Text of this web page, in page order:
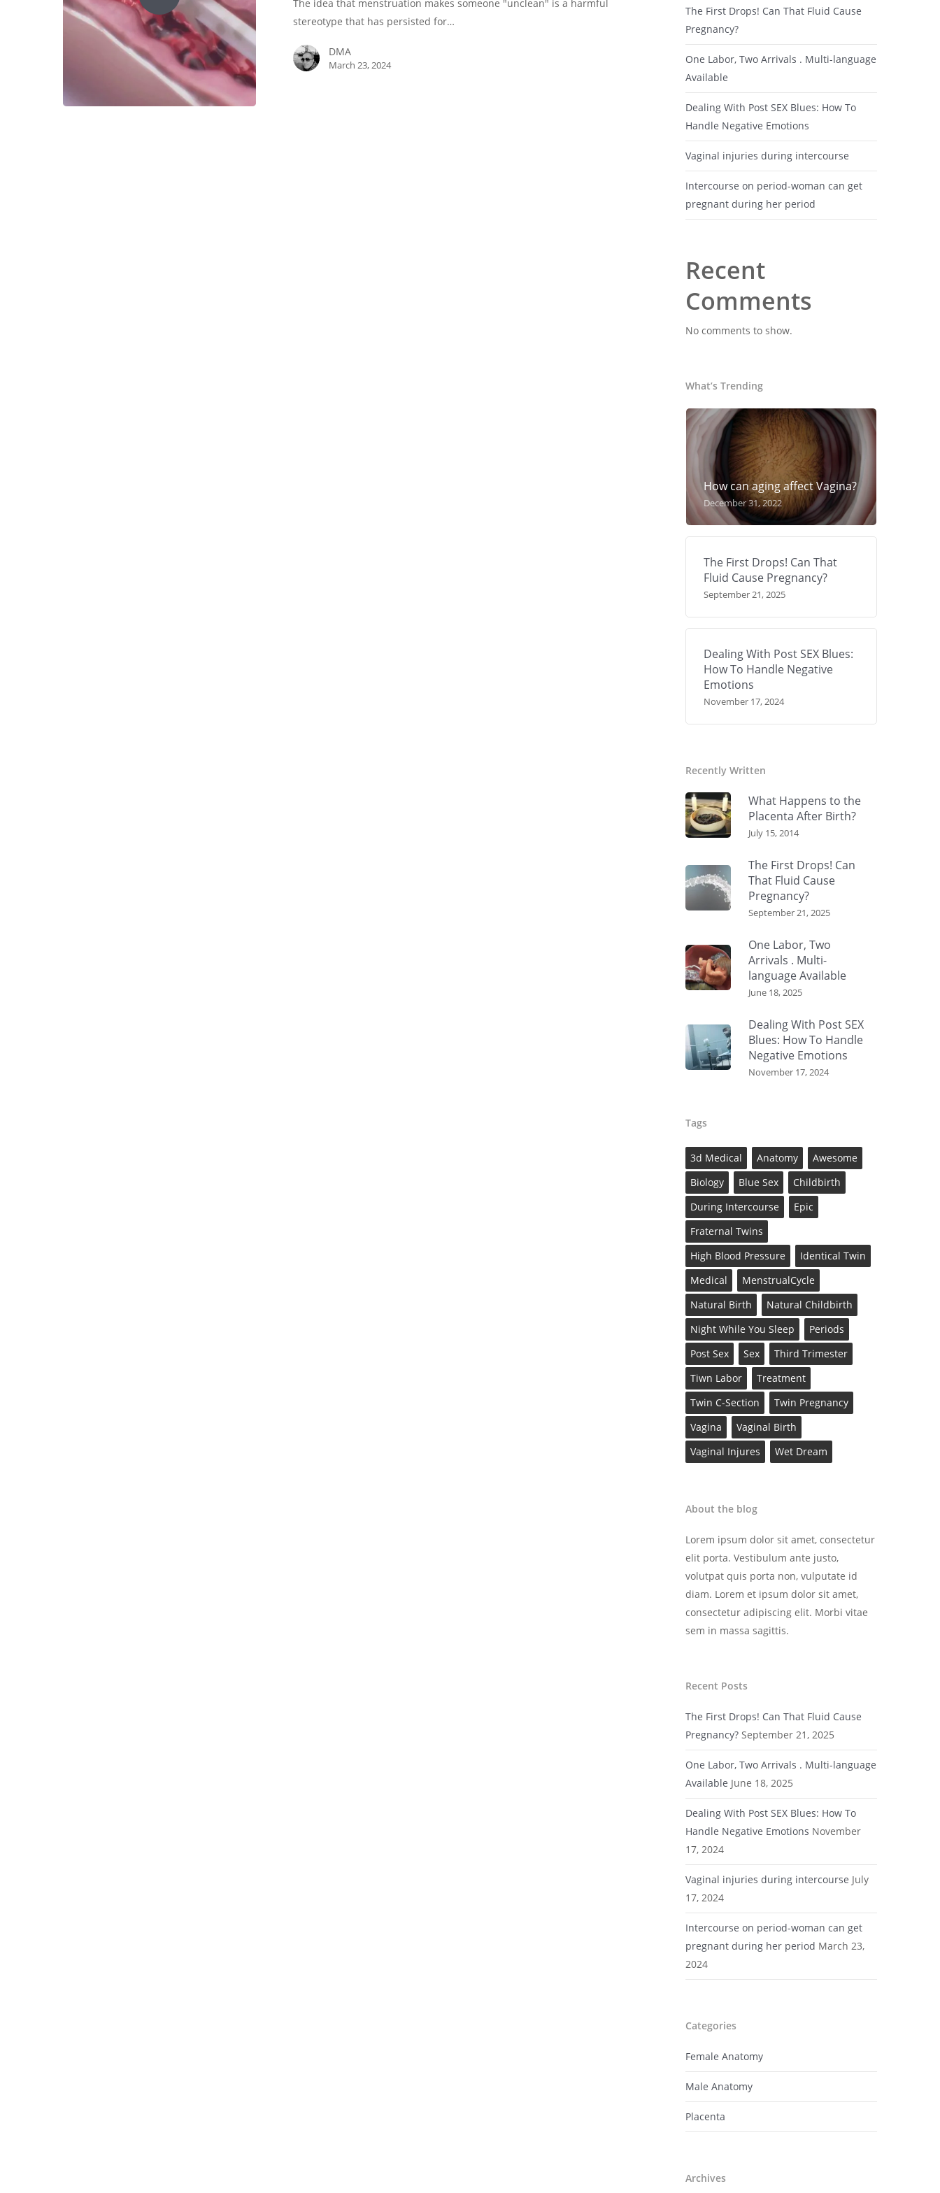
The idea that menstruation makes someone "unclean" is a harmful
stereotype that has persisted for…
DMA
March 23, 2024
The First Drops! Can That Fluid Cause
Pregnancy?
One Labor, Two Arrivals . Multi-language
Available
Dealing With Post SEX Blues: How To
Handle Negative Emotions
Vaginal injuries during intercourse
Intercourse on period-woman can get
pregnant during her period
Recent
Comments
No comments to show.
What’s Trending
How can aging affect Vagina?
December 31, 2022
The First Drops! Can That
Fluid Cause Pregnancy?
September 21, 2025
Dealing With Post SEX Blues:
How To Handle Negative
Emotions
November 17, 2024
Recently Written
What Happens to the
Placenta After Birth?
July 15, 2014
The First Drops! Can
That Fluid Cause
Pregnancy?
September 21, 2025
One Labor, Two
Arrivals . Multi-
language Available
June 18, 2025
Dealing With Post SEX
Blues: How To Handle
Negative Emotions
November 17, 2024
Tags
3d Medical Anatomy
Awesome
Biology
Blue Sex
Childbirth
During Intercourse
Epic
Fraternal Twins
High Blood Pressure
Identical Twin
Medical
MenstrualCycle
Natural Birth
Natural Childbirth
Night While You Sleep
Periods
Post Sex
Sex
Third Trimester
Tiwn Labor
Treatment
Twin C-Section
Twin Pregnancy
Vagina
Vaginal Birth
Vaginal Injures
Wet Dream
About the blog
Lorem ipsum dolor sit amet, consectetur
elit porta. Vestibulum ante justo,
volutpat quis porta non, vulputate id
diam. Lorem et ipsum dolor sit amet,
consectetur adipiscing elit. Morbi vitae
sem in massa sagittis.
Recent Posts
The First Drops! Can That Fluid Cause
Pregnancy? September 21, 2025
One Labor, Two Arrivals . Multi-language
Available June 18, 2025
Dealing With Post SEX Blues: How To
Handle Negative Emotions November
17, 2024
Vaginal injuries during intercourse July
17, 2024
Intercourse on period-woman can get
pregnant during her period March 23,
2024
Categories
Female Anatomy
Male Anatomy
Placenta
Archives